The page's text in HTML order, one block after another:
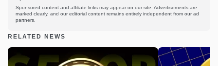
Sponsored content and affiliate links may appear on our site. Advertisements are
marked clearly, and our editorial content remains entirely independent from our ad
partners.
RELATED NEWS